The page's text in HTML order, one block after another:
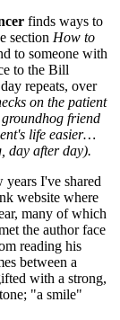
finds ways to
section How to
to someone with
to the Bill
repeats, over
on the patient
friend
life easier…
day after day).
I've shared
website where
many of which
the author face
reading his
between a
with a strong,
"a smile"